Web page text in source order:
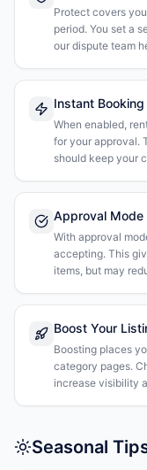
Protect covers
period. You set a
our dispute team
Instant Booking
When enabled,
for your approval.
should keep your
Approval Mode
With approval
accepting. This
items, but may
Boost Your
Boosting places
category pages.
increase visibility
Seasonal